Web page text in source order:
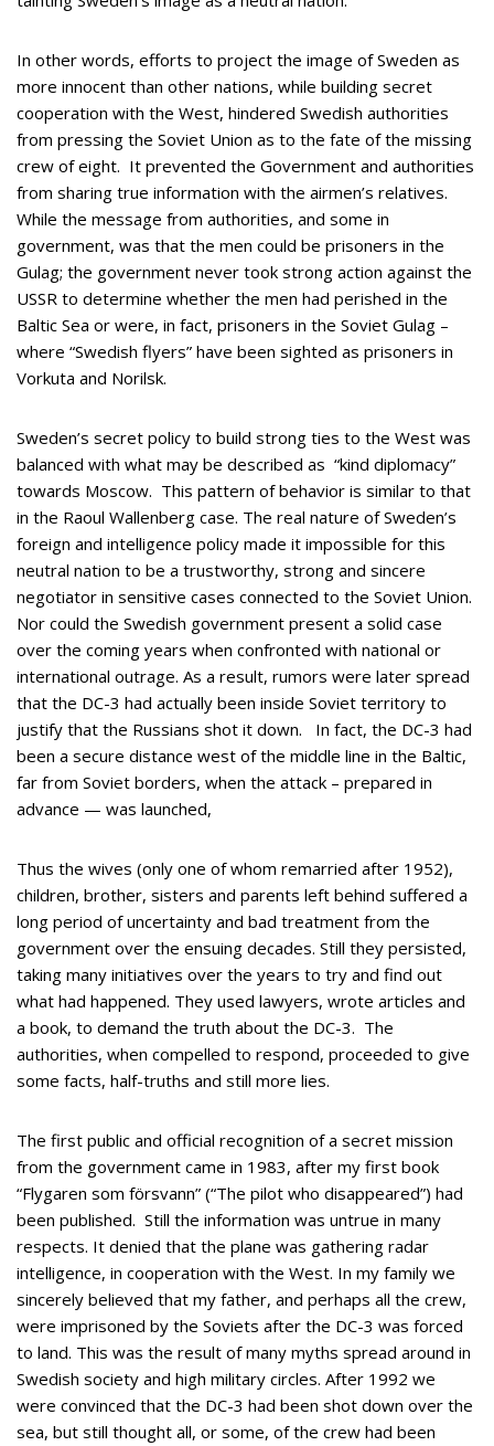
In other words, efforts to project the image of Sweden as
more innocent than other nations, while building secret
cooperation with the West, hindered Swedish authorities
from pressing the Soviet Union as to the fate of the missing
crew of eight. It prevented the Government and authorities
from sharing true information with the airmen’s relatives.
While the message from authorities, and some in
government, was that the men could be prisoners in the
Gulag; the government never took strong action against the
USSR to determine whether the men had perished in the
Baltic Sea or were, in fact, prisoners in the Soviet Gulag –
where “Swedish flyers” have been sighted as prisoners in
Vorkuta and Norilsk.
Sweden’s secret policy to build strong ties to the West was
balanced with what may be described as “kind diplomacy”
towards Moscow. This pattern of behavior is similar to that
in the Raoul Wallenberg case. The real nature of Sweden’s
foreign and intelligence policy made it impossible for this
neutral nation to be a trustworthy, strong and sincere
negotiator in sensitive cases connected to the Soviet Union.
Nor could the Swedish government present a solid case
over the coming years when confronted with national or
international outrage. As a result, rumors were later spread
that the DC-3 had actually been inside Soviet territory to
justify that the Russians shot it down. In fact, the DC-3 had
been a secure distance west of the middle line in the Baltic,
far from Soviet borders, when the attack – prepared in
advance — was launched,
Thus the wives (only one of whom remarried after 1952),
children, brother, sisters and parents left behind suffered a
long period of uncertainty and bad treatment from the
government over the ensuing decades. Still they persisted,
taking many initiatives over the years to try and find out
what had happened. They used lawyers, wrote articles and
a book, to demand the truth about the DC-3. The
authorities, when compelled to respond, proceeded to give
some facts, half-truths and still more lies.
The first public and official recognition of a secret mission
from the government came in 1983, after my first book
“Flygaren som försvann” (“The pilot who disappeared”) had
been published. Still the information was untrue in many
respects. It denied that the plane was gathering radar
intelligence, in cooperation with the West. In my family we
sincerely believed that my father, and perhaps all the crew,
were imprisoned by the Soviets after the DC-3 was forced
to land. This was the result of many myths spread around in
Swedish society and high military circles. After 1992 we
were convinced that the DC-3 had been shot down over the
sea, but still thought all, or some, of the crew had been